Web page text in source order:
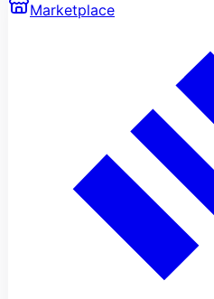
Marketplace